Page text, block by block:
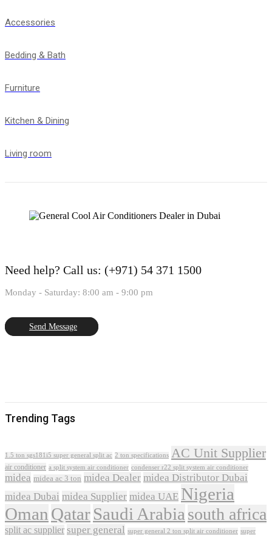
Accessories
Bedding & Bath
Furniture
Kitchen & Dining
Living room
Need help? Call us: (+971) 54 371 1500
Monday - Saturday: 8:00 am - 9:00 pm
Send Message
Trending Tags
1.5 ton sgs181i5 super general split ac 2 ton specifications AC Unit Supplier
air conditioner a split system air conditioner condenser r22 split system air conditioner
midea midea ac 3 ton midea Dealer midea Distributor Dubai
midea Dubai midea Supplier midea UAE Nigeria
Oman QatarSaudi Arabia south africa
split ac supplier super general super general 2 ton split air conditioner super